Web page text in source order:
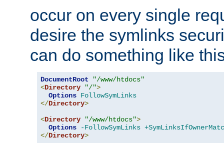
occur on every single
desire the symlinks
can do something like
DocumentRoot
"/www/htdocs"
<Directory "/">
Options FollowSymLinks
</Directory>
<Directory "/www/htdocs">
Options
-FollowSymLinks
</Directory>